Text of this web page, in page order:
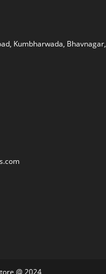
Kumbharwada, Bhavnagar,
Opens
@ 2024